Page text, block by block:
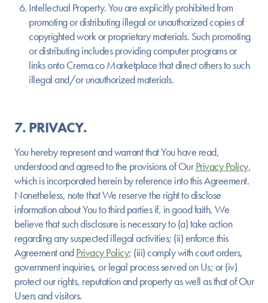
Intellectual Property.You are explicitly prohibited from
promoting or distributing illegal or unauthorized copies of
copyrighted work or proprietary materials. Such promoting
or distributing includes providing computer programs or
links onto Crema.co Marketplace that direct others to such
illegal and/or unauthorized materials.
7. PRIVACY.
You hereby represent and warrant that You have read,
understood and agreed to the provisions of OurPrivacy Policy,
which is incorporated herein by reference into this Agreement.
Nonetheless, note that We reserve the right to disclose
information about You to third parties if, in good faith, We
believe that such disclosure is necessary to (a) take action
regarding any suspected illegal activities; (ii) enforce this
Agreement andPrivacy Policy; (iii) comply with court orders,
government inquiries, or legal process served on Us; or (iv)
protect our rights, reputation and property as well as that of Our
Users and visitors.